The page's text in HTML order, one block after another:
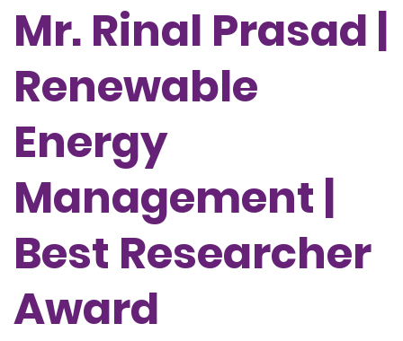
Mr. Rinal Prasad |
Renewable
Energy
Management |
Best Researcher
Award